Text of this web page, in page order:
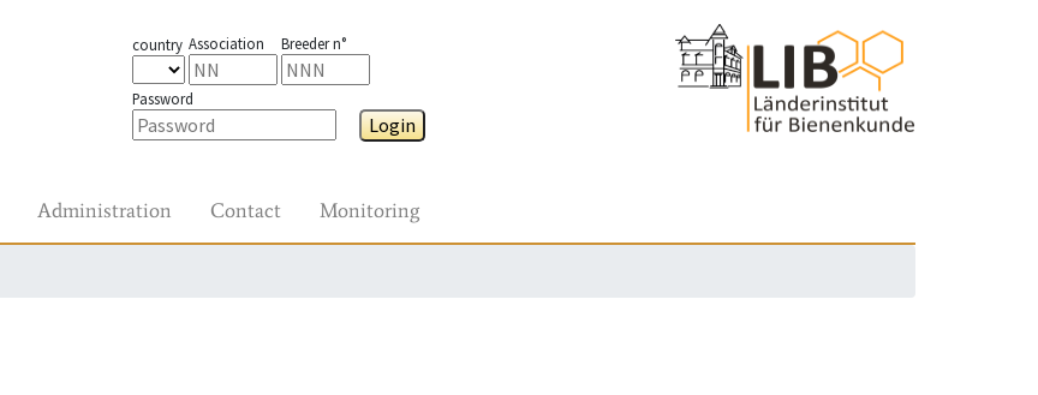
country Association Breeder n°
Password
Login
Administration Contact Monitoring